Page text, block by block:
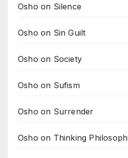
Osho on Silence
Osho on Sin Guilt
Osho on Society
Osho on Sufism
Osho on Surrender
Osho on Thinking